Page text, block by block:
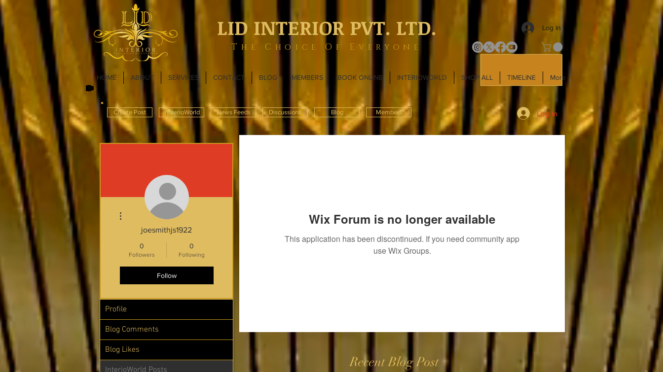
LID INTERIOR PVT. LTD.
The Choice Of Everyone
Log In
HOME ABOUT SERVICES CONTACT BLOG MEMBERS BOOK ONLINE INTERIOWORLD SHOP ALL TIMELINE More
Create Post InnterioWorld News Feeds Discussions Blog Members Log In
Wix Forum is no longer available
This application has been discontinued. If you need community app
use Wix Groups.
Recent Blog Post
joesmithjs1922
0
Followers
0
Following
Follow
More actions
Profile
Blog Comments
Blog Likes